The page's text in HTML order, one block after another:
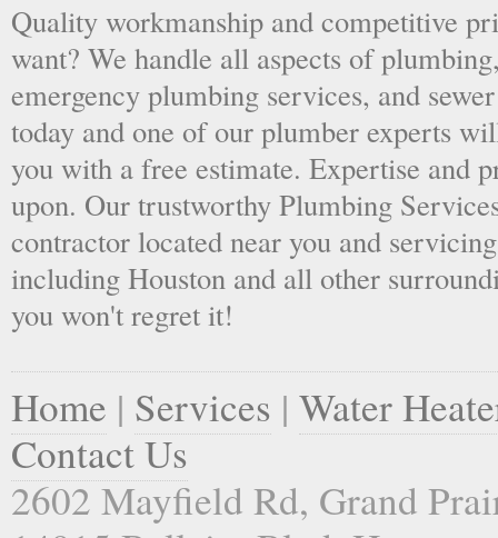
Quality workmanship and competitive
want? We handle all aspects of
emergency plumbing services, and
today and one of our plumber experts
you with a free estimate. Expertise and
upon. Our trustworthy Plumbing
contractor located near you and
including Houston and all other
you won't regret it!
Home | Services | Water
Contact Us
2602 Mayfield Rd, Grand